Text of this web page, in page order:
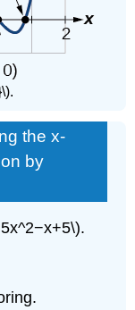
the x-
by